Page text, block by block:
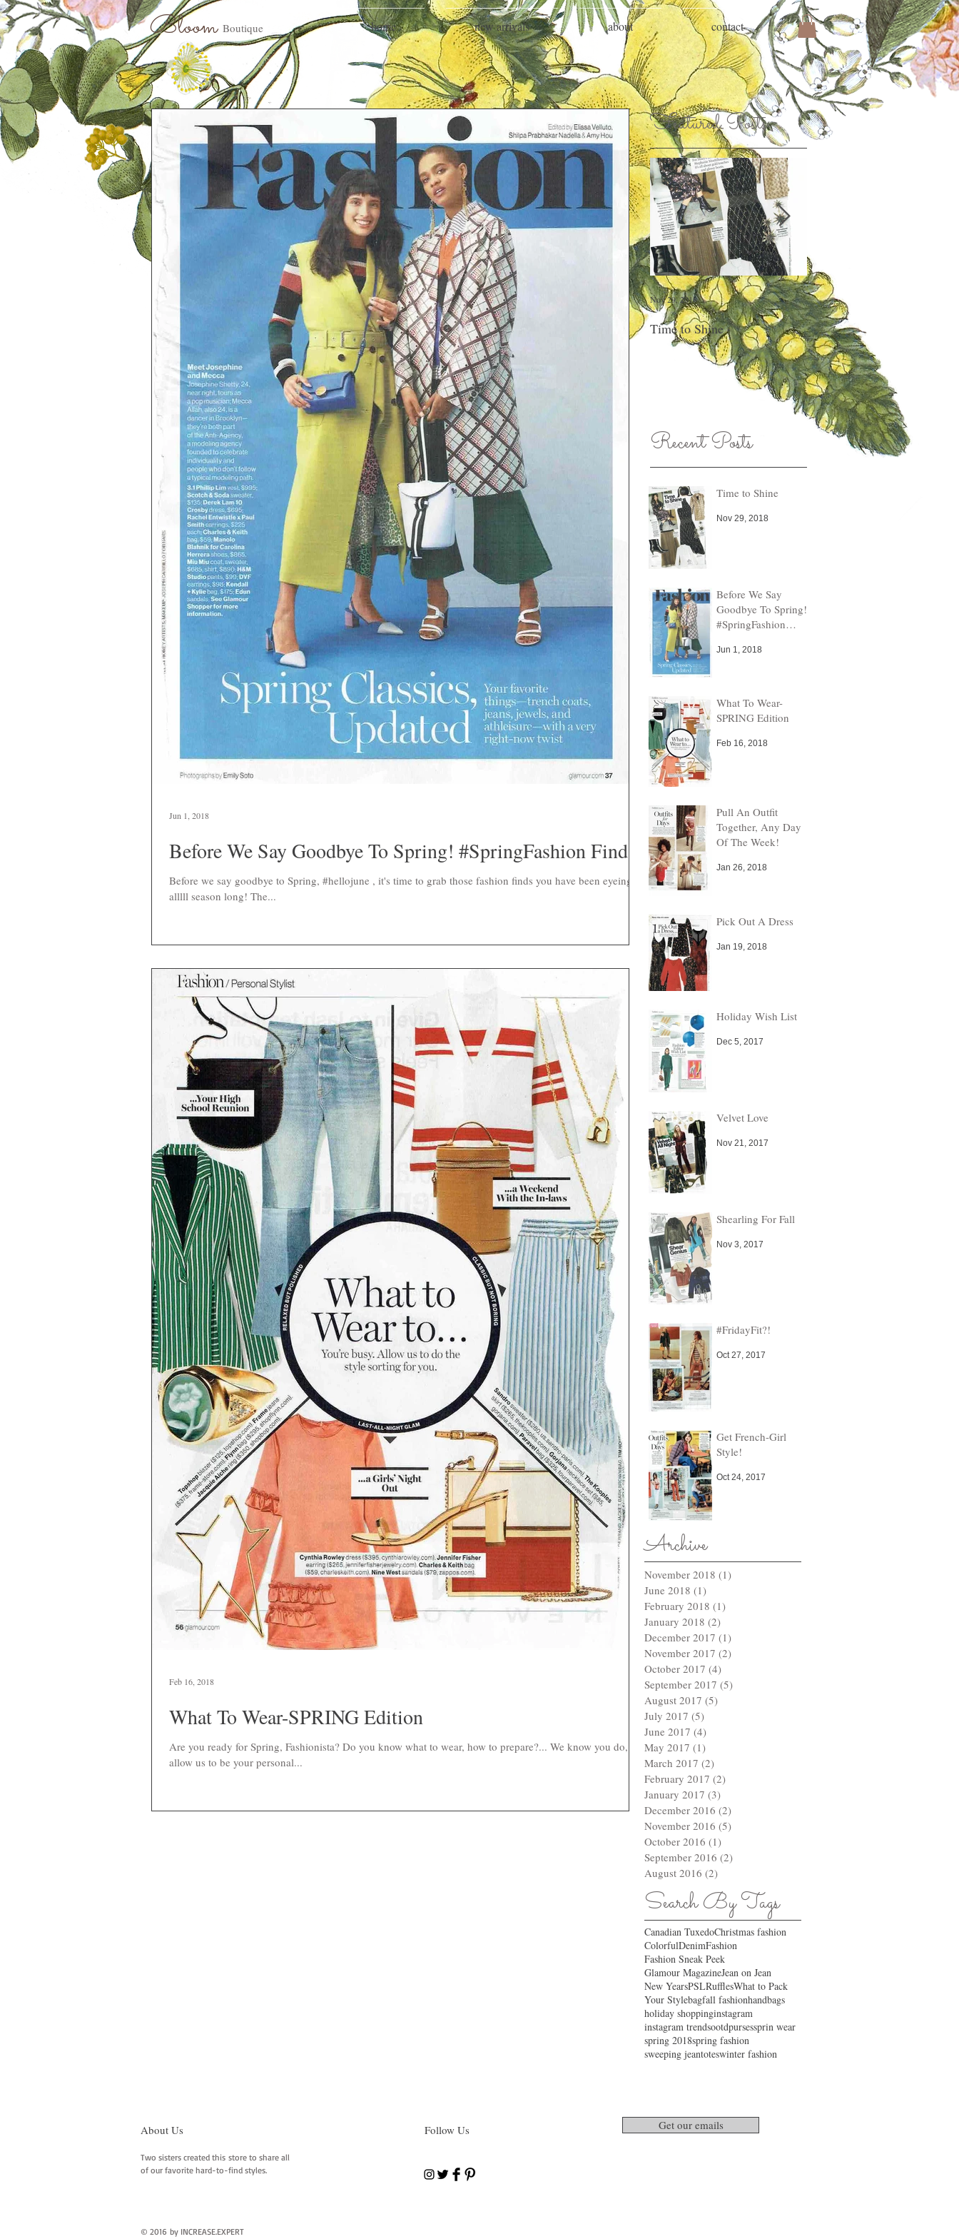
Boutique
Bloom home new arrivals about contact
Before We Say Goodbye To Spring! #SpringFashion Finds!
Before we say goodbye to Spring, #hellojune , it's time to grab those fashion finds you have been eyeing
alllll season long! The...
Jun 1, 2018
What To Wear-SPRING Edition
Are you ready for Spring, Fashionista? Do you know what to wear, how to prepare?... We know you do, but
allow us to be your personal...
Feb 16, 2018
Featured Posts
Time to Shine
Nov 29, 2018
Pull An Outfit Together, Any
Day Of The Week!
Jan 26, 2018
Recent Posts
Time to Shine
Nov 29, 2018
Before We Say
Goodbye To Spring!
#SpringFashion
Jun 1, 2018
What To Wear-
SPRING Edition
Feb 16, 2018
Pull An Outfit
Together, Any Day
Of The Week!
Jan 26, 2018
Pick Out A Dress
Jan 19, 2018
Holiday Wish List
Dec 5, 2017
Velvet Love
Nov 21, 2017
Shearling For Fall
Nov 3, 2017
#FridayFit?!
Oct 27, 2017
Get French-Girl
Style!
Oct 24, 2017
Archive
November 2018 (1)
June 2018 (1)
February 2018 (1)
January 2018 (2)
December 2017 (1)
November 2017 (2)
October 2017 (4)
September 2017 (5)
August 2017 (5)
July 2017 (5)
June 2017 (4)
May 2017 (1)
March 2017 (2)
February 2017 (2)
January 2017 (3)
December 2016 (2)
November 2016 (5)
October 2016 (1)
September 2016 (2)
August 2016 (2)
Search By Tags
Canadian TuxedoChristmas fashion
ColorfulDenimFashion
Fashion Sneak Peek
Glamour MagazineJean on Jean
New YearsPSLRufflesWhat to Pack
Your Stylebagfall fashionhandbags
holiday shoppinginstagram
instagram trendsootdpursessprin wear
spring 2018spring fashion
sweeping jeantoteswinter fashion
About Us
Two sisters created this store to share all
of our favorite hard-to-find styles.
Follow Us Get our emails
© 2016 by INCREASE.EXPERT